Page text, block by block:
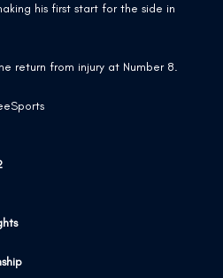
his first start for the side in
return from injury at Number 8.